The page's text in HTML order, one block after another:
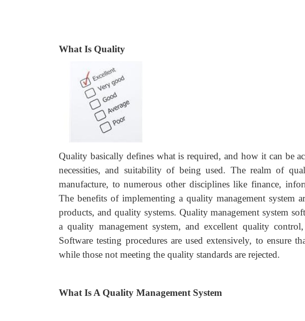
What Is Quality
Quality basically defines what is required, and how it can be
necessities, and suitability of being used. The realm of
manufacture, to numerous other disciplines like finance,
The benefits of implementing a quality management system
products, and quality systems. Quality management system
a quality management system, and excellent quality
Software testing procedures are used extensively, to ensure
while those not meeting the quality standards are rejected.
What Is A Quality Management System